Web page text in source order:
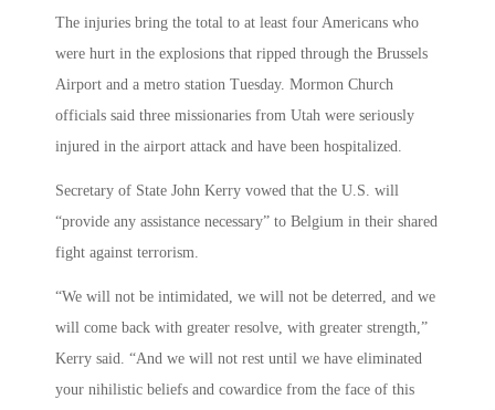
The injuries bring the total to at least four Americans who
were hurt in the explosions that ripped through the Brussels
Airport and a metro station Tuesday. Mormon Church
officials said three missionaries from Utah were seriously
injured in the airport attack and have been hospitalized.
Secretary of State John Kerry vowed that the U.S. will
“provide any assistance necessary” to Belgium in their shared
fight against terrorism.
“We will not be intimidated, we will not be deterred, and we
will come back with greater resolve, with greater strength,”
Kerry said. “And we will not rest until we have eliminated
your nihilistic beliefs and cowardice from the face of this